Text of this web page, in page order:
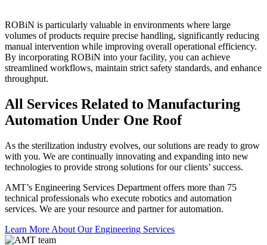
ROBiN is particularly valuable in environments where large
volumes of products require precise handling, significantly reducing
manual intervention while improving overall operational efficiency.
By incorporating ROBiN into your facility, you can achieve
streamlined workflows, maintain strict safety standards, and enhance
throughput.
All Services Related to Manufacturing
Automation Under One Roof
As the sterilization industry evolves, our solutions are ready to grow
with you. We are continually innovating and expanding into new
technologies to provide strong solutions for our clients’ success.
AMT’s Engineering Services Department offers more than 75
technical professionals who execute robotics and automation
services. We are your resource and partner for automation.
Learn More About Our Engineering Services